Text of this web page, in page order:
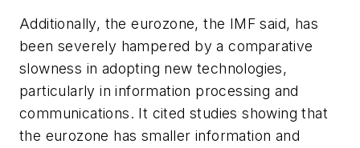
Additionally, the eurozone, the IMF said, has
been severely hampered by a comparative
slowness in adopting new technologies,
particularly in information processing and
communications. It cited studies showing that
the eurozone has smaller information and